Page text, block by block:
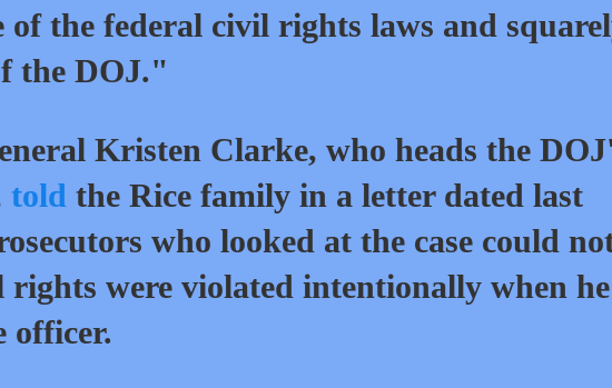
the federal civil rights laws and
the DOJ."
Kristen Clarke, who heads the
told the Rice family in a letter dated last
who looked at the case could
were violated intentionally when
officer.